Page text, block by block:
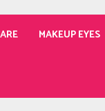
MAKEUP EYES